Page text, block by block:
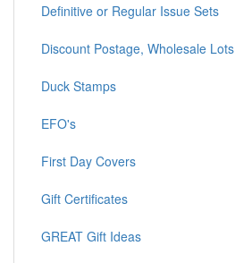
Definitive or Regular Issue Sets
Discount Postage, Wholesale Lots
Duck Stamps
EFO's
First Day Covers
Gift Certificates
GREAT Gift Ideas